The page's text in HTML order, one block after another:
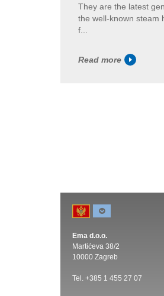
They are the latest
the well-known steam
f...
Read more
Ema d.o.o.
Martićeva 38/2
10000 Zagreb
Tel. +385 1 455 27 07